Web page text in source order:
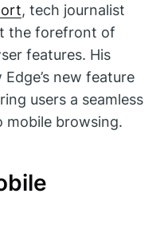
, tech journalist
the forefront of
features. His
new feature
users a seamless
browsing.